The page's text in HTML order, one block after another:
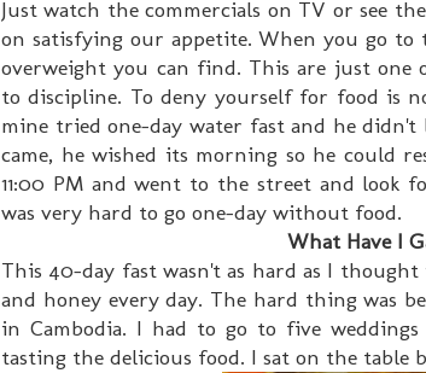
Just watch the commercials on TV or see
on satisfying our appetite. When you go
overweight you can find. This are just one
to discipline. To deny yourself for food is
mine tried one-day water fast and he
came, he wished its morning so he could
11:00 PM and went to the street and look
was very hard to go one-day without food.
What Have I
This 40-day fast wasn't as hard as I
and honey every day. The hard thing was
in Cambodia. I had to go to five
tasting the delicious food. I sat on the table